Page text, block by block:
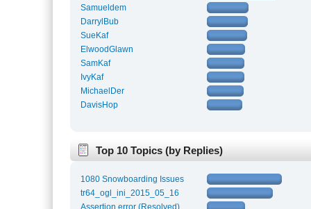
Samueldem
DarrylBub
SueKaf
ElwoodGlawn
SamKaf
IvyKaf
MichaelDer
DavisHop
Top 10 Topics (by Replies)
1080 Snowboarding Issues
tr64_ogl_ini_2015_05_16
Assertion error (Resolved)